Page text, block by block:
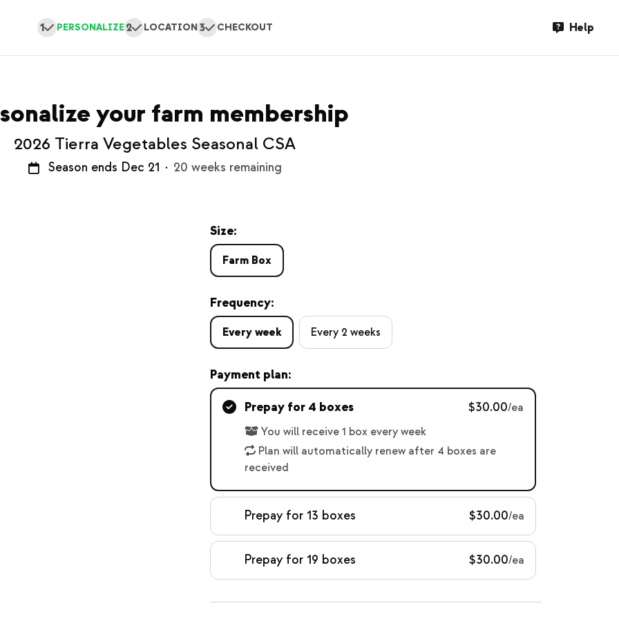
1 PERSONALIZE 2 LOCATION 3 CHECKOUT Help
your farm membership
2026 Tierra Vegetables Seasonal CSA
Season ends Dec 21 · 20 weeks remaining
Size:
Farm Box
Frequency:
Every week Every 2 weeks
Payment plan:
Prepay for 4 boxes $30.00/ea
You will receive 1 box every week
Plan will automatically renew after 4 boxes are
received
Prepay for 13 boxes $30.00/ea
Prepay for 19 boxes $30.00/ea